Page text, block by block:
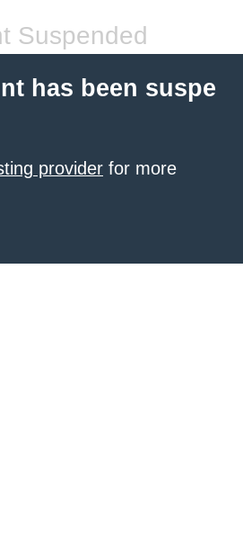
Suspended
has been suspe
provider for more